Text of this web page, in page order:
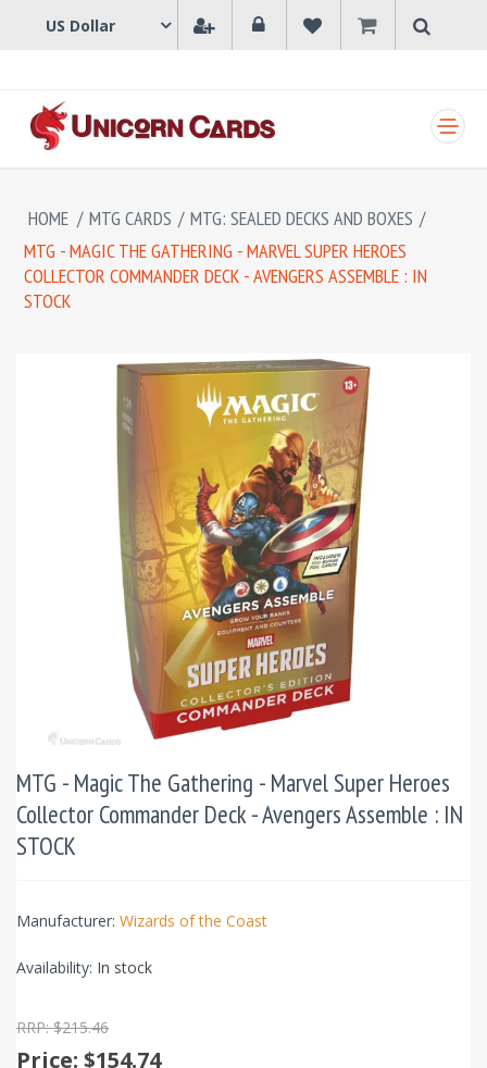
HOME / MTG CARDS / MTG: SEALED DECKS AND BOXES /
MTG - MAGIC THE GATHERING - MARVEL SUPER HEROES
COLLECTOR COMMANDER DECK - AVENGERS ASSEMBLE : IN
STOCK
MTG - Magic The Gathering - Marvel Super Heroes
Collector Commander Deck - Avengers Assemble : IN
STOCK
Manufacturer: Wizards of the Coast
Availability: In stock
RRP: $215.46
Price: $154.74